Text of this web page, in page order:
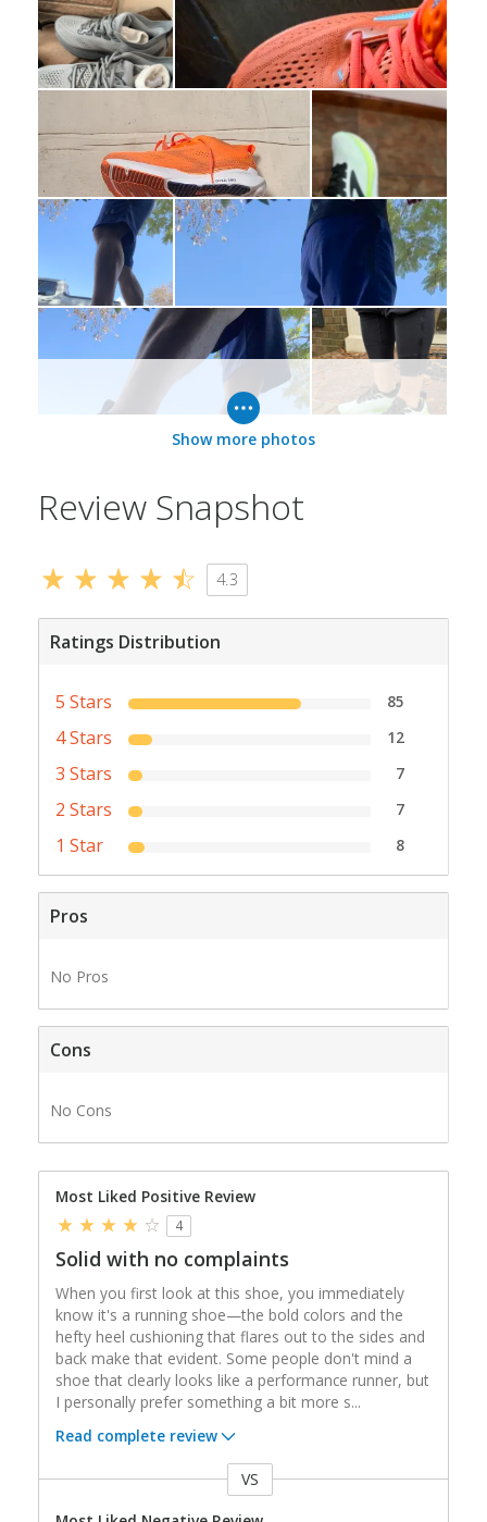
Show more photos
Review Snapshot
4.3
Ratings Distribution
5 Stars 85
4 Stars 12
3 Stars 7
2 Stars 7
1 Star 8
Pros
No Pros
Cons
No Cons
Most Liked Positive Review
4
Solid with no complaints
When you first look at this shoe, you immediately
know it's a running shoe—the bold colors and the
hefty heel cushioning that flares out to the sides and
back make that evident. Some people don't mind a
shoe that clearly looks like a performance runner, but
I personally prefer something a bit more s...
Read complete review
VS